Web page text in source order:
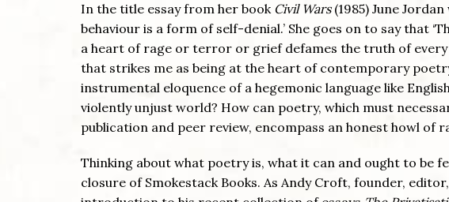
In the title essay from her book Civil Wars (1985) June
behaviour is a form of self-denial.’ She goes on to say that
a heart of rage or terror or grief defames the truth of every
that strikes me as being at the heart of contemporary
instrumental eloquence of a hegemonic language like
violently unjust world? How can poetry, which must
publication and peer review, encompass an honest howl of
Thinking about what poetry is, what it can and ought to be
closure of Smokestack Books. As Andy Croft, founder,